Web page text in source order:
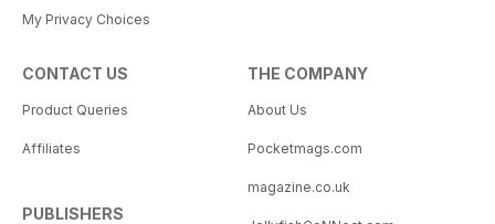
My Privacy Choices
CONTACT US
Product Queries
Affiliates
PUBLISHERS
THE COMPANY
About Us
Pocketmags.com
magazine.co.uk